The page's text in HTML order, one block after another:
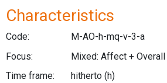
Characteristics
Code:
M-AO-h-mq-v-3-a
Focus:
Mixed: Affect + Overall
Time frame:
hitherto (h)